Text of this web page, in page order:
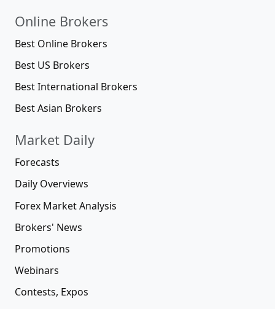
Online Brokers
Best Online Brokers
Best US Brokers
Best International Brokers
Best Asian Brokers
Market Daily
Forecasts
Daily Overviews
Forex Market Analysis
Brokers' News
Promotions
Webinars
Contests, Expos